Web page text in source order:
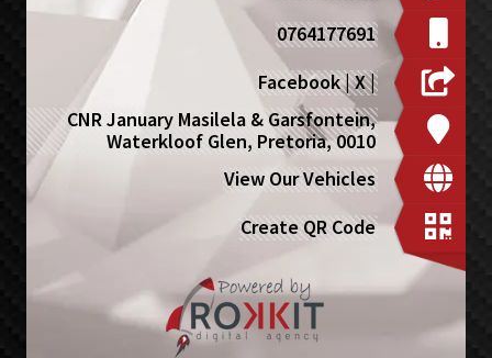
0764177691
Facebook|X|
CNR January Masilela & Garsfontein,
Waterkloof Glen, Pretoria, 0010
View Our Vehicles
Create QR Code